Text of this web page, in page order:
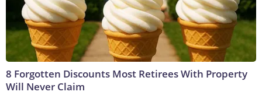
8 Forgotten Discounts Most Retirees With Property
Will Never Claim